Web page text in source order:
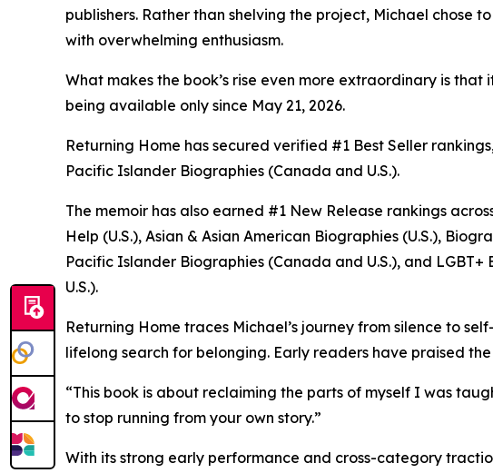
publishers. Rather than shelving the project, Michael chose
with overwhelming enthusiasm.
What makes the book’s rise even more extraordinary is
being available only since May 21, 2026.
Returning Home has secured verified #1 Best Seller
Pacific Islander Biographies (Canada and U.S.).
The memoir has also earned #1 New Release rankings
Help (U.S.), Asian & Asian American Biographies (U.S.),
Pacific Islander Biographies (Canada and U.S.), and
U.S.).
Returning Home traces Michael’s journey from silence to
lifelong search for belonging. Early readers have praised
“This book is about reclaiming the parts of myself I was
to stop running from your own story.”
With its strong early performance and cross-category